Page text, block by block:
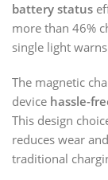
battery status
more than 46%
single light
The magnetic
device hassle-
This design
reduces wear
traditional